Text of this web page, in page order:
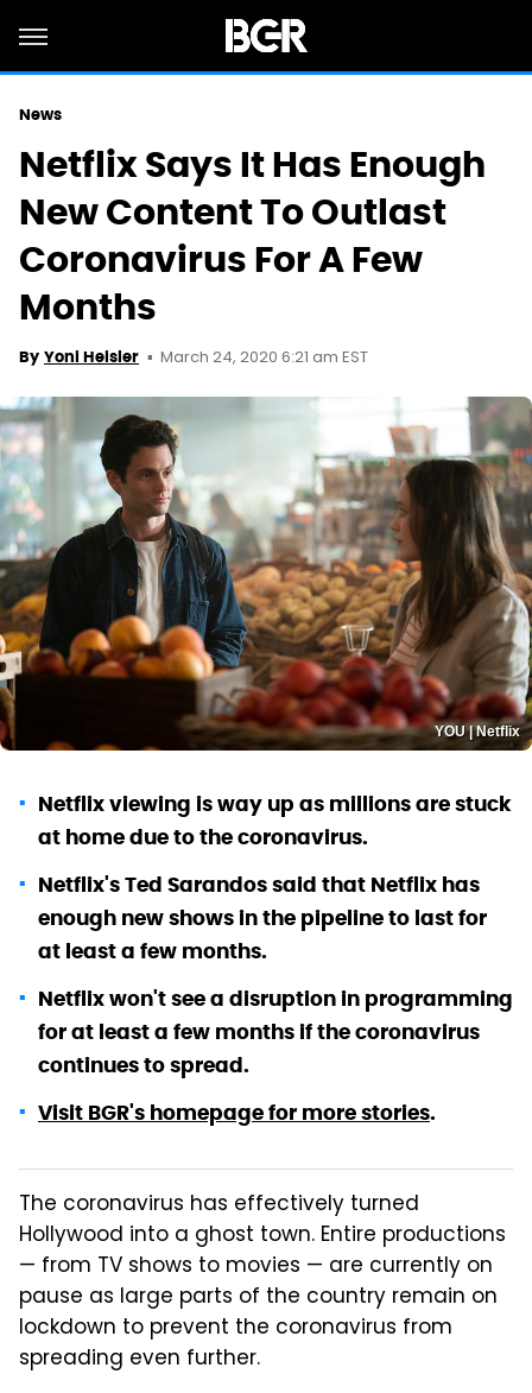
News
Netflix Says It Has Enough
New Content To Outlast
Coronavirus For A Few
Months
By Yoni Heisler March 24, 2020 6:21 am EST
YOU | Netflix
Netflix viewing is way up as millions are stuck
at home due to the coronavirus.
Netflix's Ted Sarandos said that Netflix has
enough new shows in the pipeline to last for
at least a few months.
Netflix won't see a disruption in programming
for at least a few months if the coronavirus
continues to spread.
Visit BGR's homepage for more stories.
The coronavirus has effectively turned
Hollywood into a ghost town. Entire productions
— from TV shows to movies — are currently on
pause as large parts of the country remain on
lockdown to prevent the coronavirus from
spreading even further.